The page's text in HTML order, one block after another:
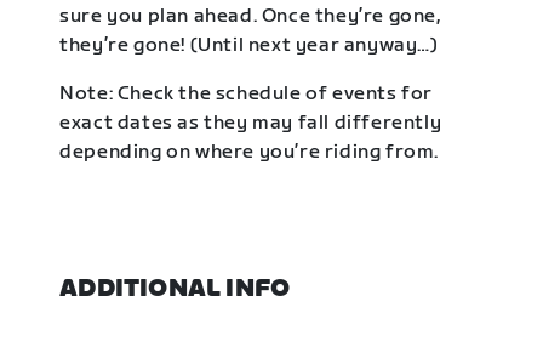
sure you plan ahead. Once they’re gone,
they’re gone! (Until next year anyway…)
Note: Check the schedule of events for
exact dates as they may fall differently
depending on where you’re riding from.
ADDITIONAL INFO